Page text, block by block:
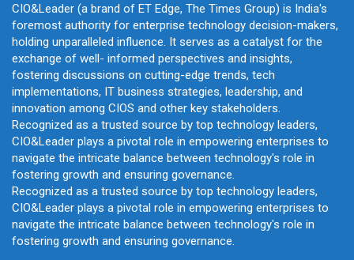
CIO&Leader (a brand of ET Edge, The Times Group) is India's
foremost authority for enterprise technology decision-makers,
holding unparalleled influence. It serves as a catalyst for the
exchange of well- informed perspectives and insights,
fostering discussions on cutting-edge trends, tech
implementations, IT business strategies, leadership, and
innovation among CIOS and other key stakeholders.
Recognized as a trusted source by top technology leaders,
CIO&Leader plays a pivotal role in empowering enterprises to
navigate the intricate balance between technology's role in
fostering growth and ensuring governance.
Recognized as a trusted source by top technology leaders,
CIO&Leader plays a pivotal role in empowering enterprises to
navigate the intricate balance between technology's role in
fostering growth and ensuring governance.